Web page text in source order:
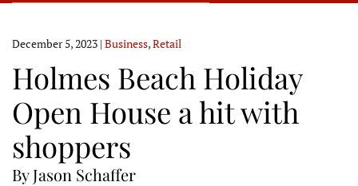
December 5, 2023 | Business,Retail
Holmes Beach Holiday
Open House a hit with
shoppers
By Jason Schaffer